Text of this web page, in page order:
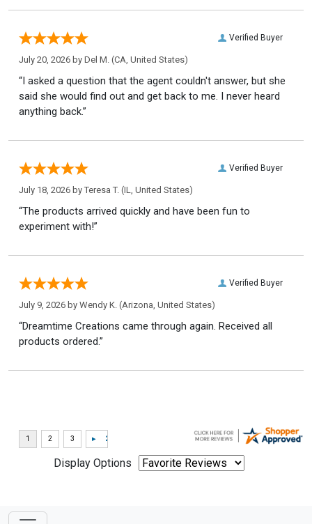
Verified Buyer
July 20, 2026 by Del M. (CA, United States)
“I asked a question that the agent couldn't answer, but she
said she would find out and get back to me. I never heard
anything back.”
Verified Buyer
July 18, 2026 by Teresa T. (IL, United States)
“The products arrived quickly and have been fun to
experiment with!”
Verified Buyer
July 9, 2026 by Wendy K. (Arizona, United States)
“Dreamtime Creations came through again. Received all
products ordered.”
Display Options